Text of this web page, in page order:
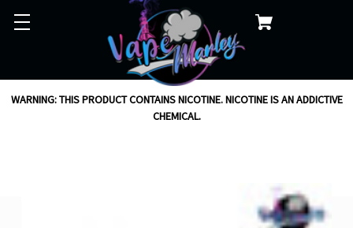
WARNING: THIS PRODUCT CONTAINS NICOTINE. NICOTINE IS AN ADDICTIVE
CHEMICAL.